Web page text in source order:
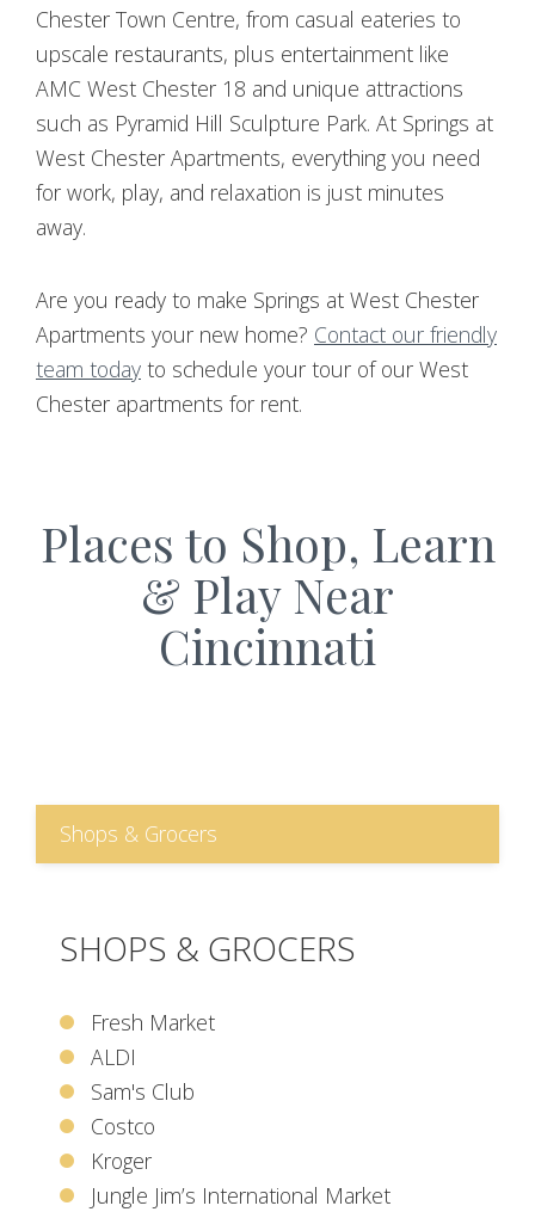
Chester Town Centre, from casual eateries to
upscale restaurants, plus entertainment like
AMC West Chester 18 and unique attractions
such as Pyramid Hill Sculpture Park. At Springs at
West Chester Apartments, everything you need
for work, play, and relaxation is just minutes
away.
Are you ready to make Springs at West Chester
Apartments your new home? Contact our friendly
team today to schedule your tour of our West
Chester apartments for rent.
Places to Shop, Learn
& Play Near
Cincinnati
Shops & Grocers
SHOPS & GROCERS
Fresh Market
ALDI
Sam's Club
Costco
Kroger
Jungle Jim’s International Market